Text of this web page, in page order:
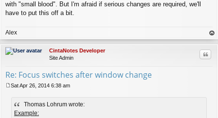
with "small blood". But I'm afraid if serious changes are required, we'll
have to put this off a bit.
Alex
op
CintaNotes Developer
Site Admin
Re: Focus switches after window change
Sat Apr 26, 2014 6:38 am
Thomas Lohrum wrote:
Example: